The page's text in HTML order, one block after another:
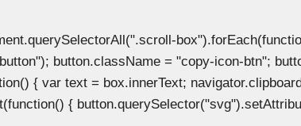
button.className = "copy-icon-btn";
{ var text = box.innerText;
{